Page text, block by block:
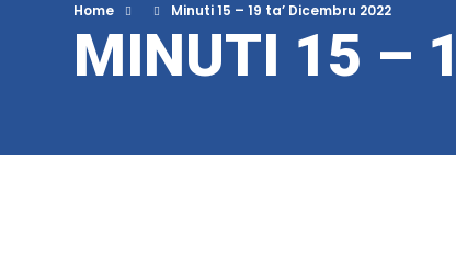
Home Minuti 15 – 19 ta’ Dicembru 2022
MINUTI 15 –